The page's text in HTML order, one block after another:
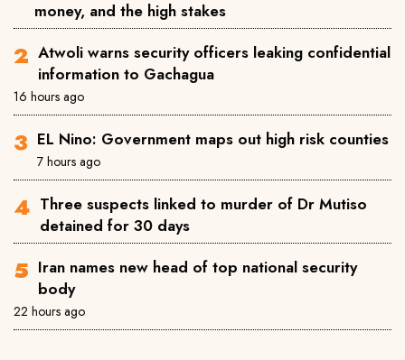
money, and the high stakes
Atwoli warns security officers leaking confidential
information to Gachagua
16 hours ago
EL Nino: Government maps out high risk counties
7 hours ago
Three suspects linked to murder of Dr Mutiso
detained for 30 days
Iran names new head of top national security
body
22 hours ago